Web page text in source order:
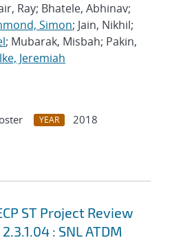
Ray; Bhatele, Abhinav;
Simon; Jain, Nikhil;
; Mubarak, Misbah; Pakin,
Jeremiah
YEAR
2018
ST Project Review
: SNL ATDM